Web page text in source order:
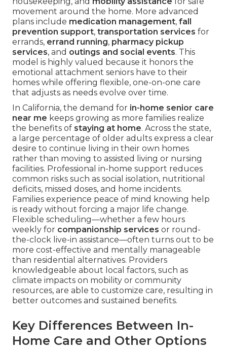
movement around the home. More advanced
plans include medication management, fall
prevention support, transportation services for
errands, errand running, pharmacy pickup
services, and outings and social events. This
model is highly valued because it honors the
emotional attachment seniors have to their
homes while offering flexible, one-on-one care
that adjusts as needs evolve over time.
In California, the demand for in-home senior care
near me keeps growing as more families realize
the benefits of staying at home. Across the state,
a large percentage of older adults express a clear
desire to continue living in their own homes
rather than moving to assisted living or nursing
facilities. Professional in-home support reduces
common risks such as social isolation, nutritional
deficits, missed doses, and home incidents.
Families experience peace of mind knowing help
is ready without forcing a major life change.
Flexible scheduling—whether a few hours
weekly for companionship services or round-
the-clock live-in assistance—often turns out to be
more cost-effective and mentally manageable
than residential alternatives. Providers
knowledgeable about local factors, such as
climate impacts on mobility or community
resources, are able to customize care, resulting in
better outcomes and sustained benefits.
Key Differences Between In-
Home Care and Other Options